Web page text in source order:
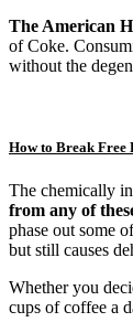
The American
of Coke.
without the
How to Break Free
The chemically
from any of
phase out some
but still causes
Whether you
cups of coffee a